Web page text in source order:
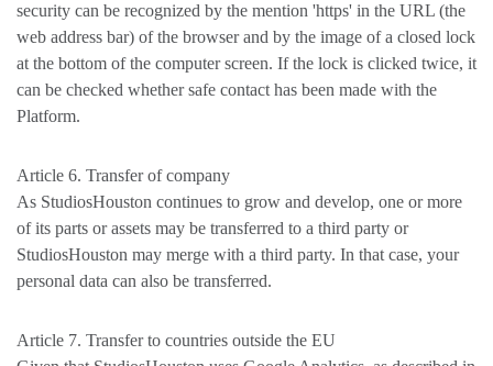
security can be recognized by the mention 'https' in the URL (the
web address bar) of the browser and by the image of a closed lock
at the bottom of the computer screen. If the lock is clicked twice, it
can be checked whether safe contact has been made with the
Platform.
Article 6. Transfer of company
As StudiosHouston continues to grow and develop, one or more
of its parts or assets may be transferred to a third party or
StudiosHouston may merge with a third party. In that case, your
personal data can also be transferred.
Article 7. Transfer to countries outside the EU